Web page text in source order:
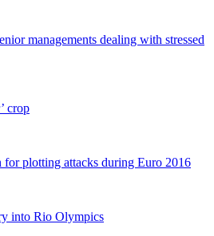
managements dealing with stressed
crop
for plotting attacks during Euro 2016
into Rio Olympics